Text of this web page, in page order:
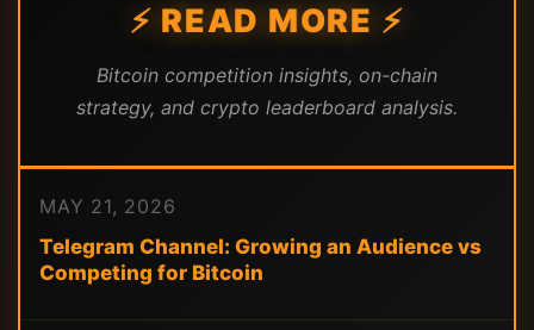
⚡ READ MORE ⚡
Bitcoin competition insights, on-chain
strategy, and crypto leaderboard analysis.
MAY 21, 2026
Telegram Channel: Growing an Audience vs
Competing for Bitcoin